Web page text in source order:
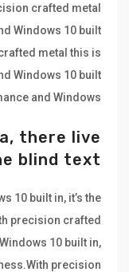
crafted metal
Windows 10 built
metal this is
Windows 10 built
and Windows.
there live
blind text
10 built in, it’s the
precision crafted
10 built in,
precision